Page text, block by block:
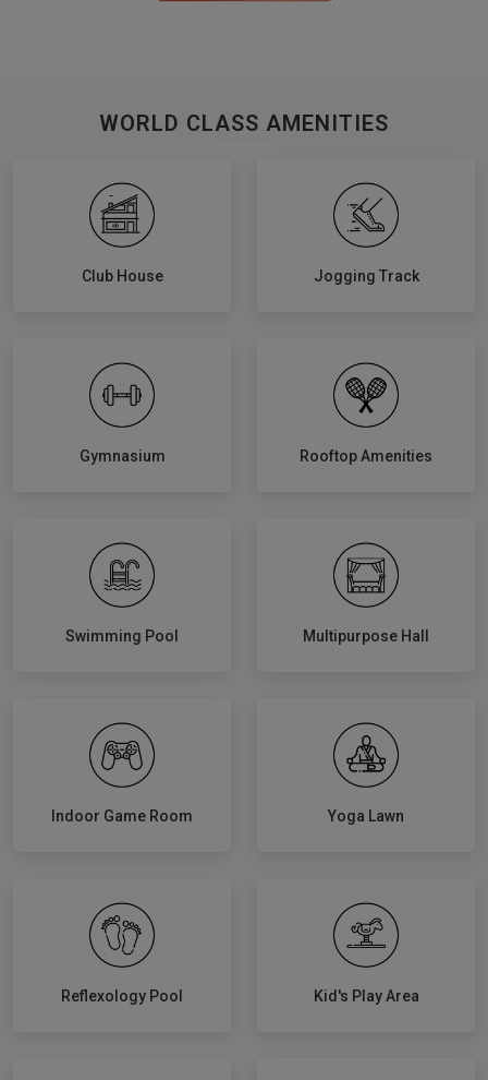
WORLD CLASS AMENITIES
Club House Jogging Track
Gymnasium Rooftop Amenities
Swimming Pool Multipurpose Hall
Indoor Game Room Yoga Lawn
Reflexology Pool Kid's Play Area